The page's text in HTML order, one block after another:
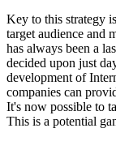
Key to this strategy
target audience and
has always been a
decided upon just
development of
companies can
It's now possible to
This is a potential